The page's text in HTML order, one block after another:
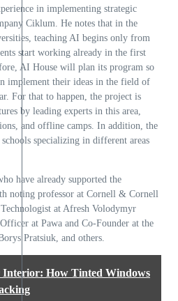
in implementing strategic
Ciklum. He notes that in the
teaching AI begins only from
start working already in the first
AI House will plan its program so
implement their ideas in the field of
For that to happen, the project is
by leading experts in this area,
and offline camps. In addition, the
specializing in different areas
have already supported the
noting professor at Cornell & Cornell
at Afresh Volodymyr
Officer at Pawa and Co-Founder at the
Pratsiuk, and others.
Interior: How Tinted Windows